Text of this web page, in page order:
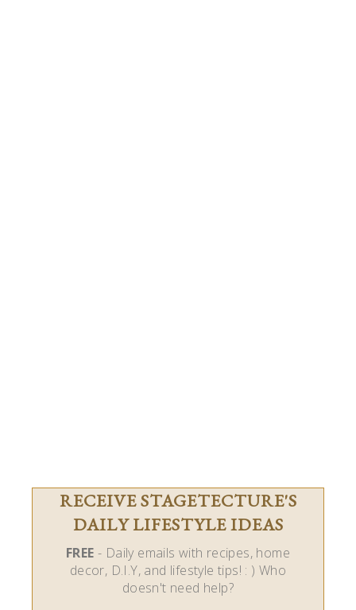
RECEIVE STAGETECTURE'S
DAILY LIFESTYLE IDEAS
FREE - Daily emails with recipes, home
decor, D.I.Y, and lifestyle tips! : ) Who
doesn't need help?